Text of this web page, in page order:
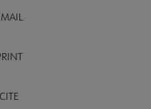
CITE